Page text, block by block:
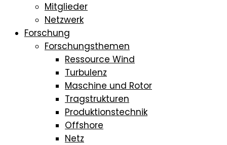
Mitglieder
Netzwerk
Forschung
Forschungsthemen
Ressource Wind
Turbulenz
Maschine und Rotor
Tragstrukturen
Produktionstechnik
Offshore
Netz